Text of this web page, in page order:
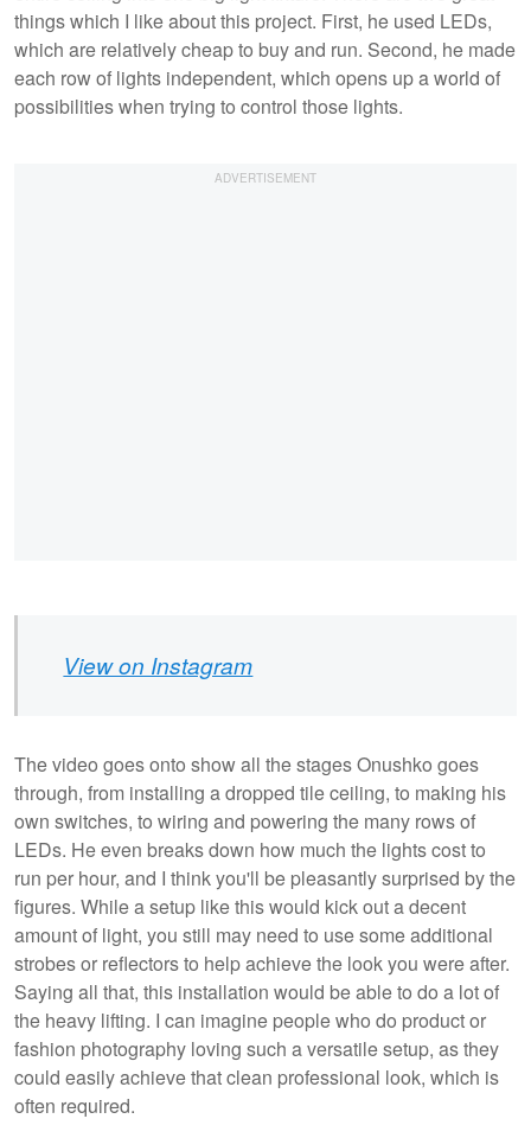
things which I like about this project. First, he used LEDs,
which are relatively cheap to buy and run. Second, he made
each row of lights independent, which opens up a world of
possibilities when trying to control those lights.
View on Instagram
The video goes onto show all the stages Onushko goes
through, from installing a dropped tile ceiling, to making his
own switches, to wiring and powering the many rows of
LEDs. He even breaks down how much the lights cost to
run per hour, and I think you'll be pleasantly surprised by the
figures. While a setup like this would kick out a decent
amount of light, you still may need to use some additional
strobes or reflectors to help achieve the look you were after.
Saying all that, this installation would be able to do a lot of
the heavy lifting. I can imagine people who do product or
fashion photography loving such a versatile setup, as they
could easily achieve that clean professional look, which is
often required.